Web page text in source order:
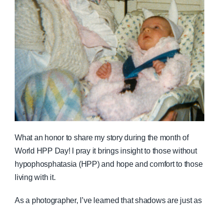
What an honor to share my story during the month of
World HPP Day! I pray it brings insight to those without
hypophosphatasia (HPP) and hope and comfort to those
living with it.
As a photographer, I’ve learned that shadows are just as